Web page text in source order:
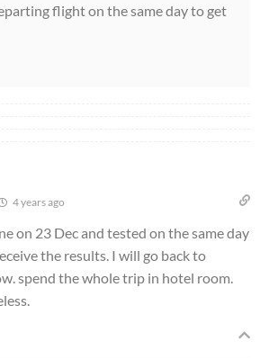
flight on the same day to get
4 years ago
on 23 Dec and tested on the same day
the results. I will go back to
spend the whole trip in hotel room.